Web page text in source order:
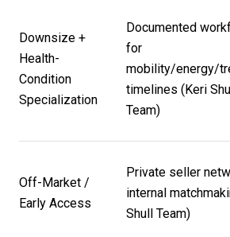
Downsize +
Health-
Condition
Specialization
Documented
for
mobility/energy/
timelines (Keri
Team)
Off-Market /
Early Access
Private seller
internal
Shull Team)